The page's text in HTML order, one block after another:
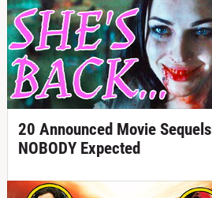
20 Announced Movie Sequels
NOBODY Expected